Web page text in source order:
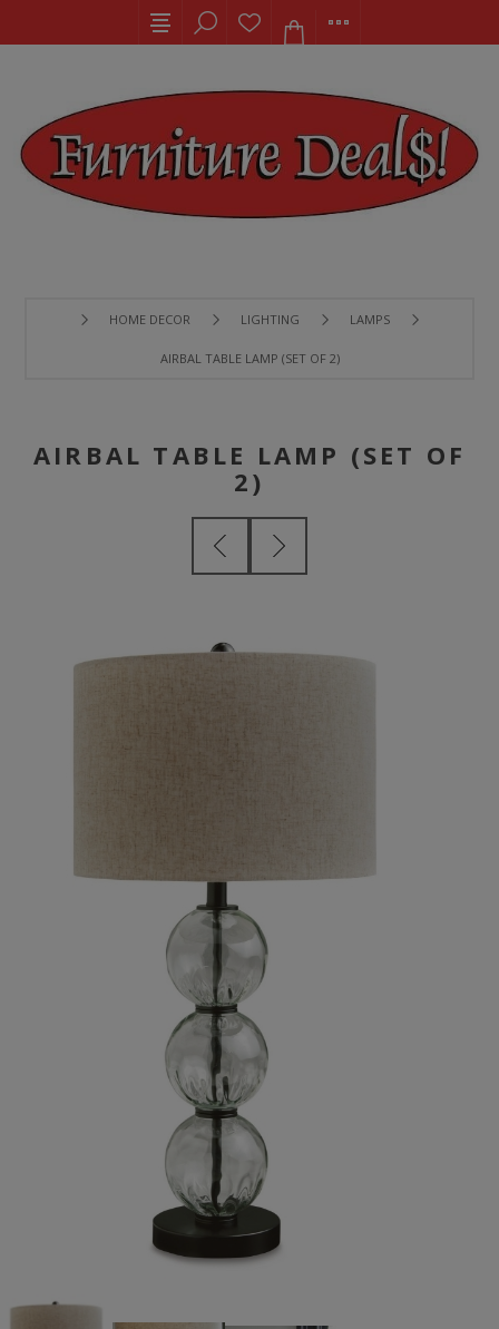
HOME DECOR LIGHTING LAMPS
AIRBAL TABLE LAMP (SET OF 2)
AIRBAL TABLE LAMP (SET OF
2)